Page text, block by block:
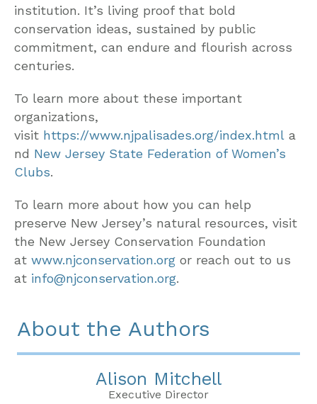
institution. It’s living proof that bold
conservation ideas, sustained by public
commitment, can endure and flourish across
centuries.
To learn more about these important
organizations,
visit https://www.njpalisades.org/index.html a
nd New Jersey State Federation of Women’s
Clubs.
To learn more about how you can help
preserve New Jersey’s natural resources, visit
the New Jersey Conservation Foundation
at www.njconservation.org or reach out to us
at info@njconservation.org.
About the Authors
Alison Mitchell
Executive Director